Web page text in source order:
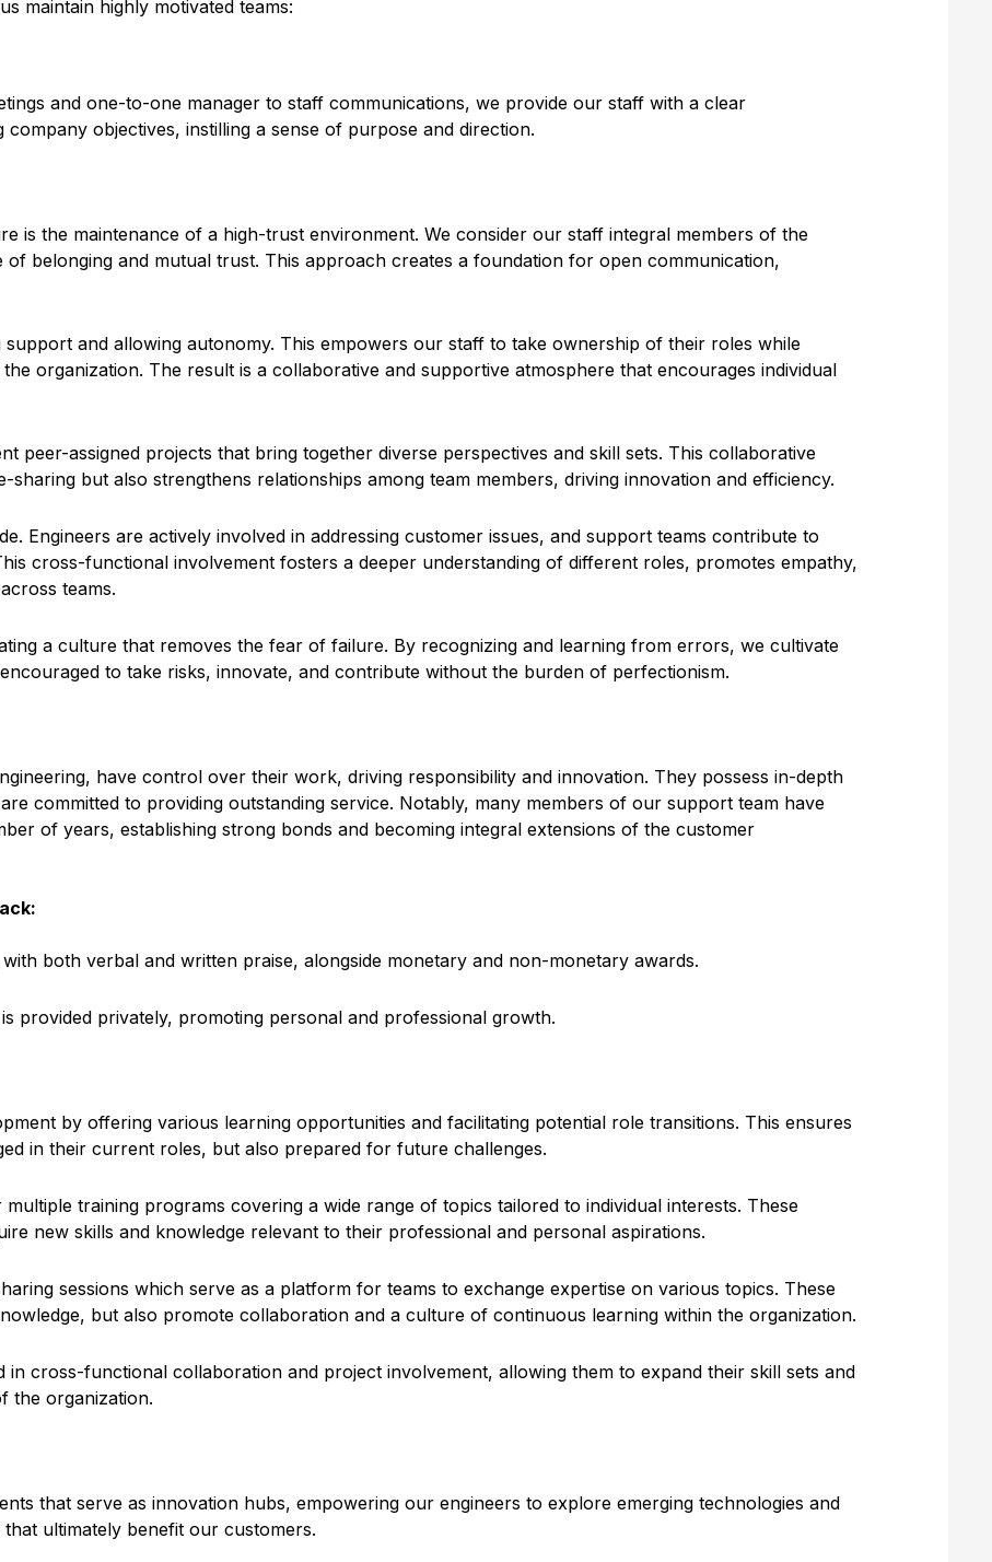
maintain highly motivated teams:
and one-to-one manager to staff communications, we provide our staff with a clear
objectives, instilling a sense of purpose and direction.
is the maintenance of a high-trust environment. We consider our staff integral members of the
of belonging and mutual trust. This approach creates a foundation for open communication,
and allowing autonomy. This empowers our staff to take ownership of their roles while
organization. The result is a collaborative and supportive atmosphere that encourages individual
peer-assigned projects that bring together diverse perspectives and skill sets. This collaborative
but also strengthens relationships among team members, driving innovation and efficiency.
Engineers are actively involved in addressing customer issues, and support teams contribute to
cross-functional involvement fosters a deeper understanding of different roles, promotes empathy,
teams.
a culture that removes the fear of failure. By recognizing and learning from errors, we cultivate
to take risks, innovate, and contribute without the burden of perfectionism.
have control over their work, driving responsibility and innovation. They possess in-depth
committed to providing outstanding service. Notably, many members of our support team have
of years, establishing strong bonds and becoming integral extensions of the customer
both verbal and written praise, alongside monetary and non-monetary awards.
provided privately, promoting personal and professional growth.
by offering various learning opportunities and facilitating potential role transitions. This ensures
in their current roles, but also prepared for future challenges.
training programs covering a wide range of topics tailored to individual interests. These
new skills and knowledge relevant to their professional and personal aspirations.
sessions which serve as a platform for teams to exchange expertise on various topics. These
but also promote collaboration and a culture of continuous learning within the organization.
in cross-functional collaboration and project involvement, allowing them to expand their skill sets and
the organization.
that serve as innovation hubs, empowering our engineers to explore emerging technologies and
ultimately benefit our customers.